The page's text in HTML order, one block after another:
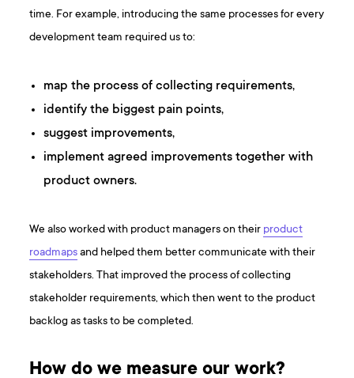
time. For example, introducing the same processes for every
development team required us to:
map the process of collecting requirements,
identify the biggest pain points,
suggest improvements,
implement agreed improvements together with
product owners.
We also worked with product managers on their product
roadmapsand helped them better communicate with their
stakeholders. That improved the process of collecting
stakeholder requirements, which then went to the product
backlog as tasks to be completed.
How do we measure our work?